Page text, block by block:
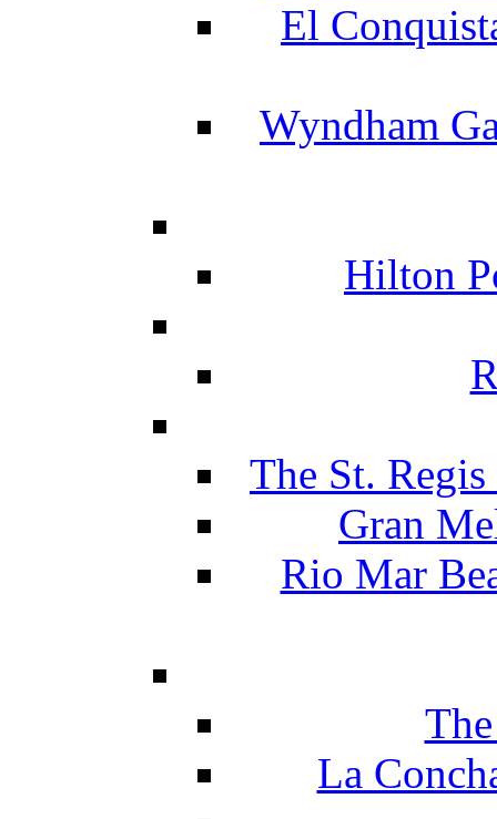
El
Wyndham
Hilton
The St.
Gran
Rio Mar
La